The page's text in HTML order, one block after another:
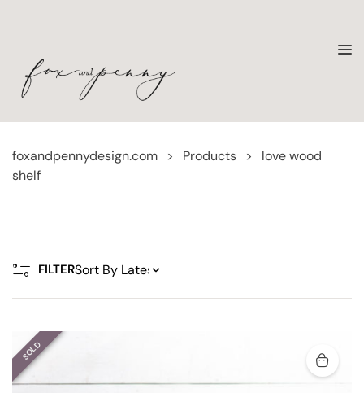
foxandpennydesign.com > Products >
love wood
shelf
FILTER
SOLD